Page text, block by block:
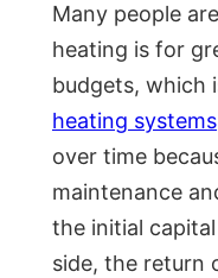
Many people
heating is for
budgets, which
heating systems
over time
maintenance
the initial
side, the return